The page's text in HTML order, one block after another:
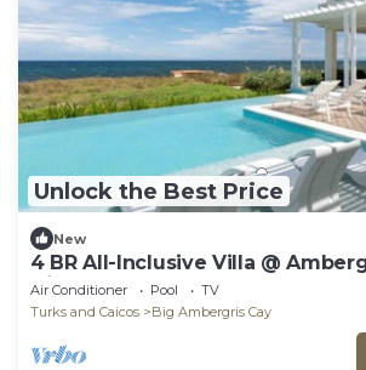
Unlock the Best Price
New
4 BR All-Inclusive Villa @
Diem
Air Conditioner Pool
TV
Turks and Caicos
Big Ambergris Cay